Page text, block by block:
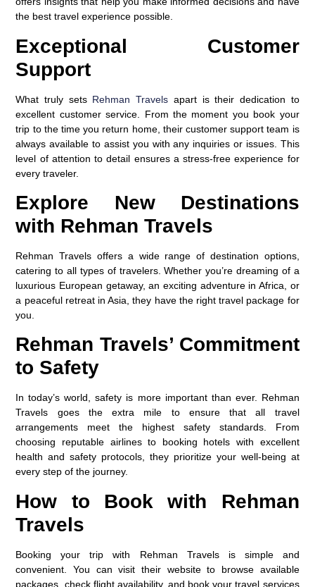
the best travel experience possible.
Exceptional Customer
Support
What truly sets Rehman Travels apart is their dedication to
excellent customer service. From the moment you book your
trip to the time you return home, their customer support team is
always available to assist you with any inquiries or issues. This
level of attention to detail ensures a stress-free experience for
every traveler.
Explore New Destinations
with Rehman Travels
Rehman Travels offers a wide range of destination options,
catering to all types of travelers. Whether you’re dreaming of a
luxurious European getaway, an exciting adventure in Africa, or
a peaceful retreat in Asia, they have the right travel package for
you.
Rehman Travels’ Commitment
to Safety
In today’s world, safety is more important than ever. Rehman
Travels goes the extra mile to ensure that all travel
arrangements meet the highest safety standards. From
choosing reputable airlines to booking hotels with excellent
health and safety protocols, they prioritize your well-being at
every step of the journey.
How to Book with Rehman
Travels
Booking your trip with Rehman Travels is simple and
convenient. You can visit their website to browse available
packages, check flight availability, and book your travel services